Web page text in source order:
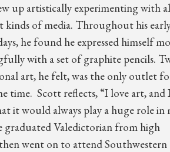
up artistically experimenting with
kinds of media. Throughout his
he found he expressed himself
with a set of graphite pencils.
art, he felt, was the only outlet
time. Scott reflects, “I love art, and
it would always play a huge role in
graduated Valedictorian from high
went on to attend Southwestern